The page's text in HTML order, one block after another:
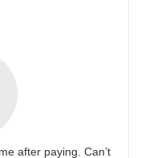
after paying. Can’t